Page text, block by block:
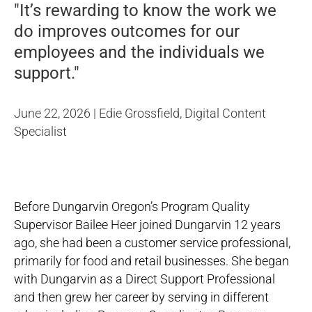
"It’s rewarding to know the work we
do improves outcomes for our
employees and the individuals we
support."
June 22, 2026 | Edie Grossfield, Digital Content
Specialist
Before Dungarvin Oregon’s Program Quality
Supervisor Bailee Heer joined Dungarvin 12 years
ago, she had been a customer service professional,
primarily for food and retail businesses. She began
with Dungarvin as a Direct Support Professional
and then grew her career by serving in different